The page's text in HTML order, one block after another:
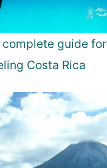
complete guide for
Costa Rica